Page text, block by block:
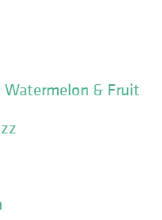
Watermelon & Fruit